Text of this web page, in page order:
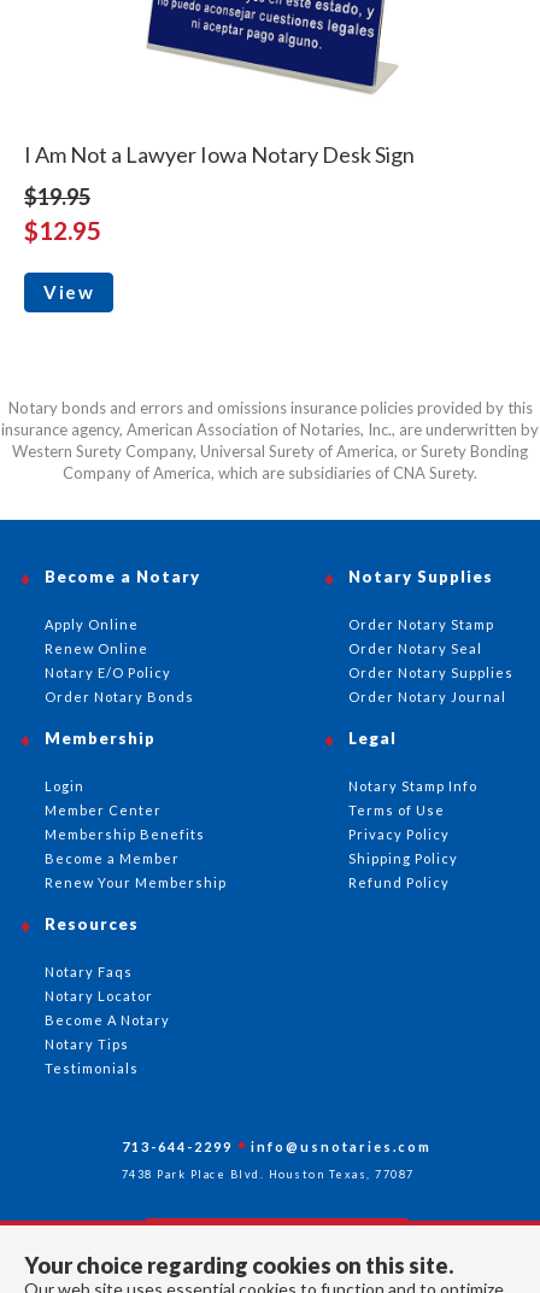
I Am Not a Lawyer Iowa Notary Desk Sign
$19.95
$12.95
View
Notary bonds and errors and omissions insurance policies provided by this
insurance agency, American Association of Notaries, Inc., are underwritten by
Western Surety Company, Universal Surety of America, or Surety Bonding
Company of America, which are subsidiaries of CNA Surety.
Your choice regarding cookies on this site.
Our web site uses essential cookies to function and to optimize
Become a Notary
Apply Online
Renew Online
Notary E/O Policy
Order Notary Bonds
Notary Supplies
Order Notary Stamp
Order Notary Seal
Order Notary Supplies
Order Notary Journal
Membership
Login
Member Center
Membership Benefits
Become a Member
Renew Your Membership
Resources
Notary Faqs
Notary Locator
Become A Notary
Notary Tips
Testimonials
Legal
Notary Stamp Info
Terms of Use
Privacy Policy
Shipping Policy
Refund Policy
713-644-2299 info@usnotaries.com
7438 Park Place Blvd. Houston Texas, 77087
Follow Us